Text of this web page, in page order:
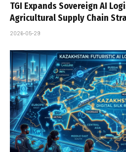
TGI Expands Sovereign AI
Agricultural Supply Chain
2026-05-29